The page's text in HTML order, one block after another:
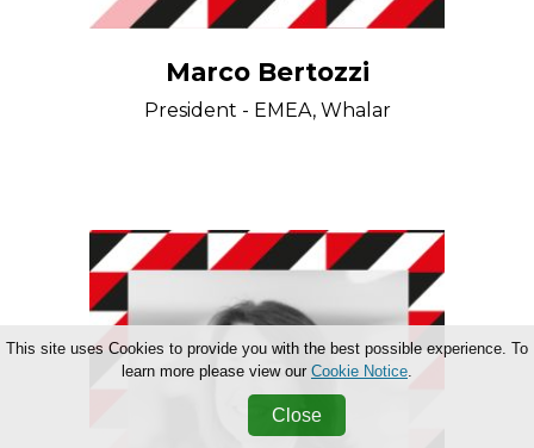
Marco Bertozzi
President - EMEA, Whalar
This site uses Cookies to provide you with the best possible experience. To
learn more please view our Cookie Notice.
Close